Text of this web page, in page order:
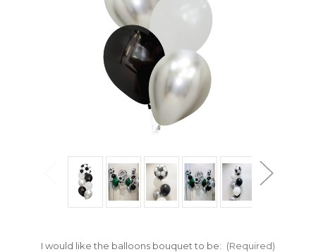
I would like the balloons bouquet to be: (Required)